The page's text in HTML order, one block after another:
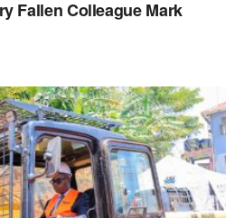
Fallen Colleague Mark